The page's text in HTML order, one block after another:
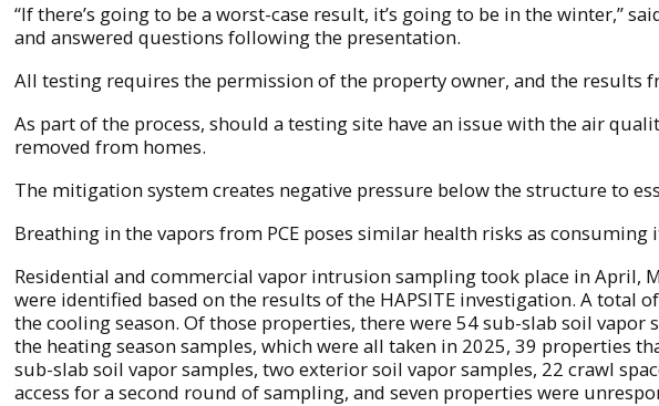
“If there’s going to be a worst-case result, it’s going to be in the winter,”
and answered questions following the presentation.
All testing requires the permission of the property owner, and the results
As part of the process, should a testing site have an issue with the air
removed from homes.
The mitigation system creates negative pressure below the structure to
Breathing in the vapors from PCE poses similar health risks as consuming
Residential and commercial vapor intrusion sampling took place in April,
were identified based on the results of the HAPSITE investigation. A
the cooling season. Of those properties, there were 54 sub-slab soil
the heating season samples, which were all taken in 2025, 39 properties
sub-slab soil vapor samples, two exterior soil vapor samples, 22 crawl
access for a second round of sampling, and seven properties were